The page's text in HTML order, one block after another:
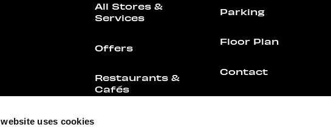
uses cookies
All Stores &
Services
Offers
Restaurants &
Cafés
Parking
Floor Plan
Contact